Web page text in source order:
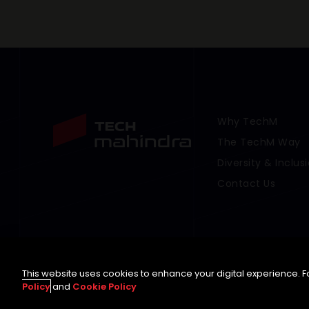
Footer Menu
Why TechM
The TechM Way
Diversity &
Contact Us
2026 Tech Mahindra Limited
This website uses cookies to enhance your digital experience.
Policyand Cookie Policy